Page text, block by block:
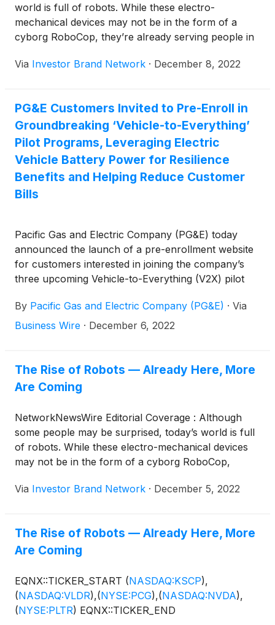
world is full of robots. While these electro-
mechanical devices may not be in the form of a
cyborg RoboCop, they’re already serving people in
application today, with the world becoming
perform surgeries, keep communities safe, and
much more. A global market summary by the
International Federation of Robotics showed the
robot trend accelerating, with a record 517,000 new
industrial robots installed in factories around the
world in 2021, up 31% from 2020. A host of
innovative companies — including Knightscope, Inc.
(NASDAQ: VLDR), Pacific Gas & Electric Co.(
, NVIDIA Corp.( NASDAQ: NVDA
and Palantir
Technologies Inc.
NYSE: PLTR
— are investing in,
developing and deploying leading-edge technology
that is proving the value of robots in everyday lives
or increasing their long-term potential.
Via Investor Brand Network · December 8, 2022
PG&E Customers Invited to Pre-Enroll in
Groundbreaking ‘Vehicle-to-Everything’
Pilot Programs, Leveraging Electric
Vehicle Battery Power for Resilience
Benefits and Helping Reduce Customer
Bills
Pacific Gas and Electric Company (PG&E) today
announced the launch of a pre-enrollment website
for customers interested in joining the company’s
three upcoming Vehicle-to-Everything (V2X) pilot
By Pacific Gas and Electric Company (PG&E) · Via
Business Wire · December 6, 2022
The Rise of Robots — Already Here, More
Are Coming
NetworkNewsWire Editorial Coverage : Although
some people may be surprised, today’s world is full
of robots. While these electro-mechanical devices
may not be in the form of a cyborg RoboCop,
Industrial robots are a primary application today,
shuttle people around, perform surgeries, keep
communities safe, and much more. A global market
Robotics showed the robot trend accelerating, with
a record 517,000 new industrial robots installed in
factories around the world in 2021, up 31% from
Via Investor Brand Network · December 5, 2022
The Rise of Robots — Already Here, More
Are Coming
EQNX::TICKER_START (NASDAQ:KSCP),
(NASDAQ:VLDR),(NYSE:PCG),(NASDAQ:NVDA),
(NYSE:PLTR) EQNX::TICKER_END